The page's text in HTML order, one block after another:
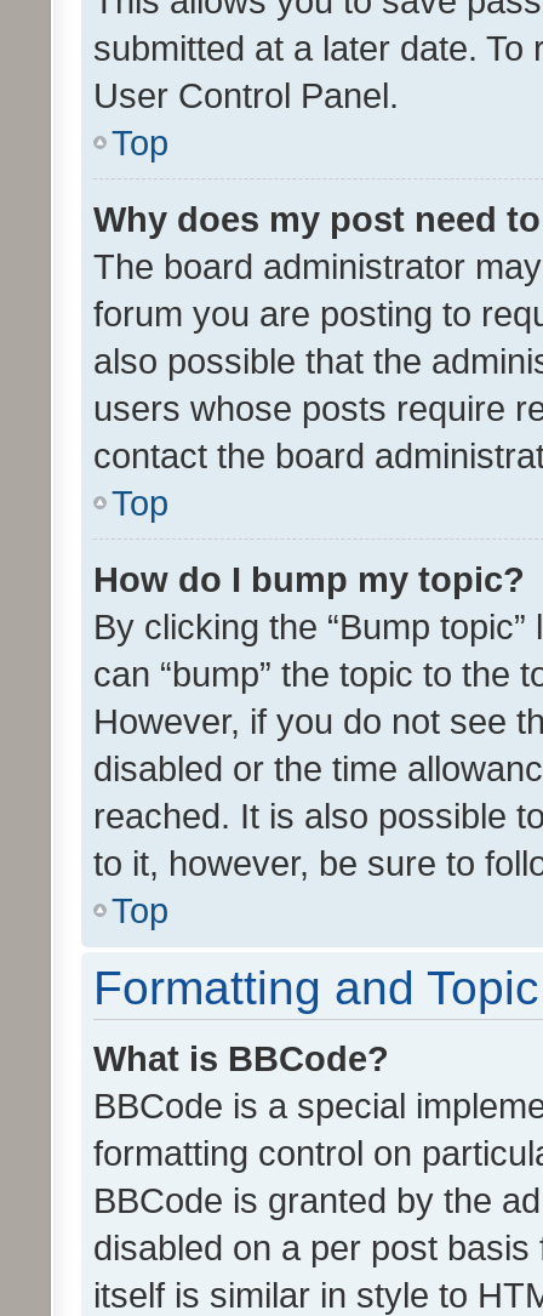
submitted at a later date.
User Control Panel.
Top
Why does my post need
The board administrator
forum you are posting to
also possible that the
users whose posts require
contact the board
Top
How do I bump my topic?
By clicking the “Bump
can “bump” the topic to the
However, if you do not see
disabled or the time
reached. It is also possible
to it, however, be sure to
Top
Formatting and
What is BBCode?
BBCode is a special
formatting control on
BBCode is granted by the
disabled on a per post
itself is similar in style to